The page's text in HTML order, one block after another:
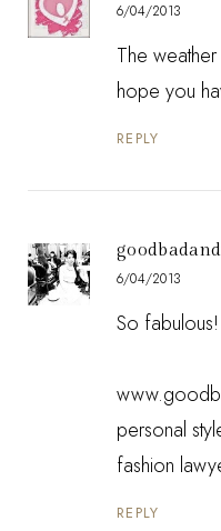
6/04/2013
The
hope you
REPLY
6/04/2013
So
personal
fashion
REPLY